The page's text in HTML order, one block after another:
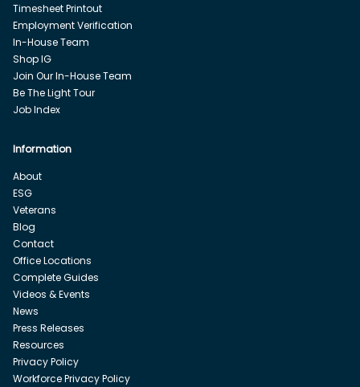
Timesheet Printout
Employment Verification
In-House Team
Shop IG
Join Our In-House Team
Be The Light Tour
Job Index
Information
About
ESG
Veterans
Blog
Contact
Office Locations
Complete Guides
Videos & Events
News
Press Releases
Resources
Privacy Policy
Workforce Privacy Policy